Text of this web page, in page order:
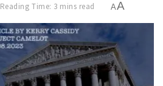
Reading Time: 3 mins read AA